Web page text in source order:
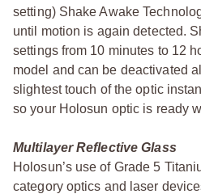
setting) Shake Awake
until motion is again detected.
settings from 10 minutes to 12
model and can be deactivated
slightest touch of the optic
so your Holosun optic is ready
Multilayer Reflective Glass
Holosun’s use of Grade 5
category optics and laser